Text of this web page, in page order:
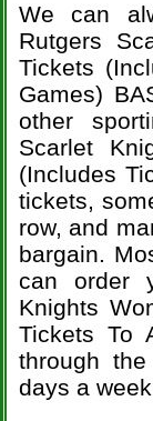
We can
Rutgers
Tickets
Games)
other
Scarlet
(Includes
tickets,
row, and
bargain.
can order
Knights
Tickets To
through
days a